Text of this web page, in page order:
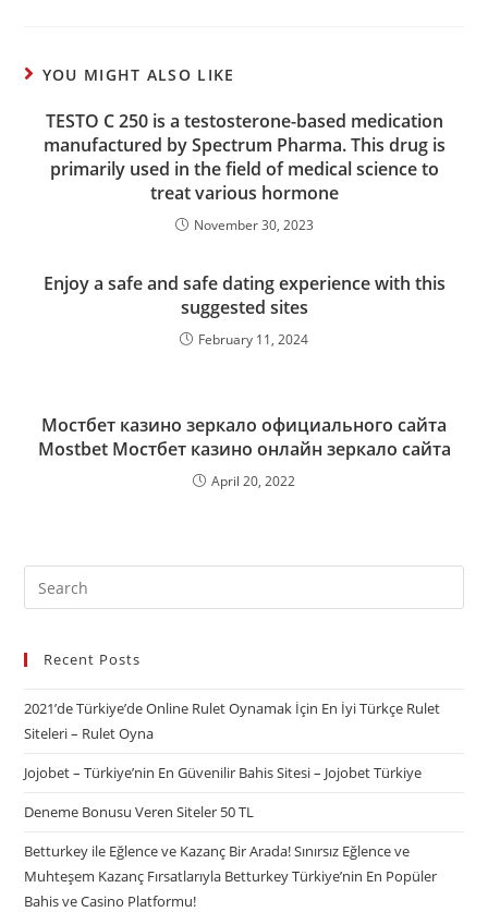
YOU MIGHT ALSO LIKE
TESTO C 250 is a testosterone-based medication
manufactured by Spectrum Pharma. This drug is
primarily used in the field of medical science to
treat various hormone
November 30, 2023
Enjoy a safe and safe dating experience with this
suggested sites
February 11, 2024
Мостбет казино зеркало официального сайта
Mostbet Мостбет казино онлайн зеркало сайта
April 20, 2022
Recent Posts
2021’de Türkiye’de Online Rulet Oynamak İçin En İyi Türkçe Rulet
Siteleri – Rulet Oyna
Jojobet – Türkiye’nin En Güvenilir Bahis Sitesi – Jojobet Türkiye
Deneme Bonusu Veren Siteler 50 TL
Betturkey ile Eğlence ve Kazanç Bir Arada! Sınırsız Eğlence ve
Muhteşem Kazanç Fırsatlarıyla Betturkey Türkiye’nin En Popüler
Bahis ve Casino Platformu!